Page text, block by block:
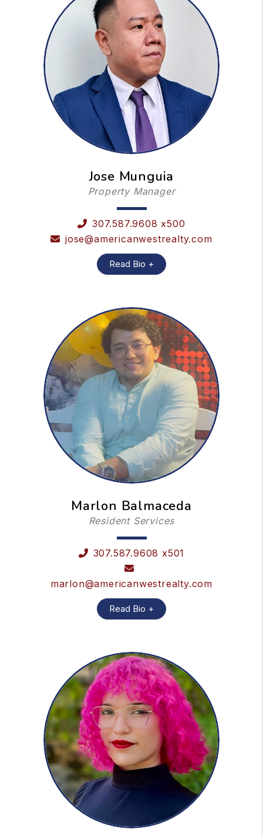
Jose Munguia
Property Manager
307.587.9608 x500
jose@americanwestrealty.com
Read Bio +
Marlon Balmaceda
Resident Services
307.587.9608 x501
marlon@americanwestrealty.com
Read Bio +